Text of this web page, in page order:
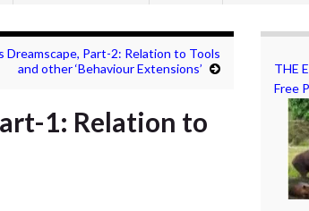
Dreamscape, Part-2: Relation to Tools
and other ‘Behaviour Extensions’
1: Relation to
THE
Free